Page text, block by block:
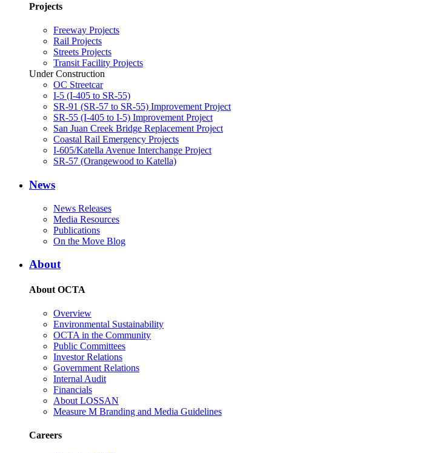
Projects
Freeway Projects
Rail Projects
Streets Projects
Transit Facility Projects
Under Construction
OC Streetcar
I-5 (I-405 to SR-55)
SR-91 (SR-57 to SR-55) Improvement Project
SR-55 (I-405 to I-5) Improvement Project
San Juan Creek Bridge Replacement Project
Coastal Rail Emergency Projects
I-605/Katella Avenue Interchange Project
SR-57 (Orangewood to Katella)
News
News Releases
Media Resources
Publications
On the Move Blog
About
About OCTA
Overview
Environmental Sustainability
OCTA in the Community
Public Committees
Investor Relations
Government Relations
Internal Audit
Financials
About LOSSAN
Measure M Branding and Media Guidelines
Careers